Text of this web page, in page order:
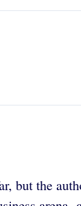
but the